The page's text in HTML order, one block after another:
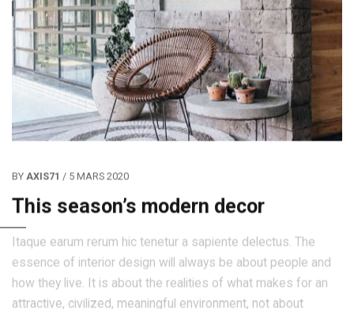
/ 5 MARS 2020
This season’s modern decor
Itaque earum rerum hic tenetur a sapiente delectus. The
essence of interior design will always be about people and
how they live. It is about the realities of what makes for an